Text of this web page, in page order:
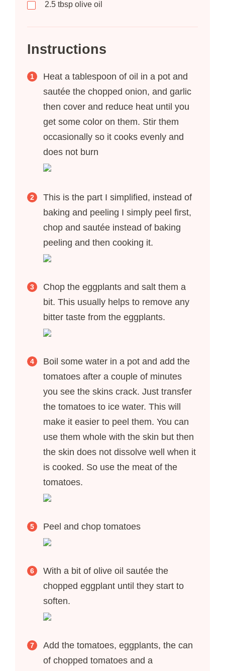
2.5 tbsp olive oil
Instructions
Heat a tablespoon of oil in a pot and
sautée the chopped onion, and garlic
then cover and reduce heat until you
get some color on them. Stir them
occasionally so it cooks evenly and
does not burn
This is the part I simplified, instead of
baking and peeling I simply peel first,
chop and sautée instead of baking
peeling and then cooking it.
Chop the eggplants and salt them a
bit. This usually helps to remove any
bitter taste from the eggplants.
Boil some water in a pot and add the
tomatoes after a couple of minutes
you see the skins crack. Just transfer
the tomatoes to ice water. This will
make it easier to peel them. You can
use them whole with the skin but then
the skin does not dissolve well when it
is cooked. So use the meat of the
tomatoes.
Peel and chop tomatoes
With a bit of olive oil sautée the
chopped eggplant until they start to
soften.
Add the tomatoes, eggplants, the can
of chopped tomatoes and a